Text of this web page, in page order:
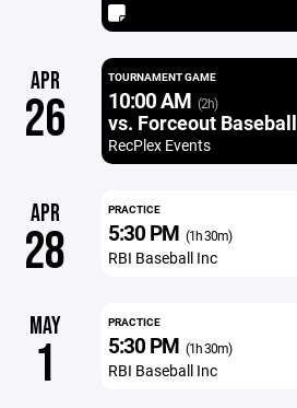
APR
26
TOURNAMENT GAME
10:00 AM (2h)
vs. Forceout Baseball
RecPlex Events
APR
28
PRACTICE
5:30 PM (1h 30m)
RBI Baseball Inc
MAY
1
PRACTICE
5:30 PM (1h 30m)
RBI Baseball Inc